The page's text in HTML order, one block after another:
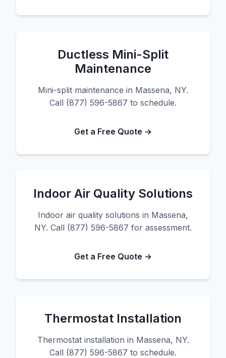
Ductless Mini-Split
Maintenance
Mini-split maintenance in Massena, NY.
Call (877) 596-5867 to schedule.
Get a Free Quote →
Indoor Air Quality Solutions
Indoor air quality solutions in Massena,
NY. Call (877) 596-5867 for assessment.
Get a Free Quote →
Thermostat Installation
Thermostat installation in Massena, NY.
Call (877) 596-5867 to schedule.